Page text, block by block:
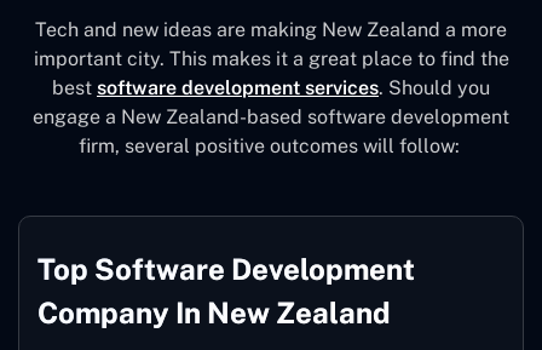
Tech and new ideas are making New Zealand a more
important city. This makes it a great place to find the
best software development services. Should you
engage a New Zealand-based software development
firm, several positive outcomes will follow:
Top Software Development
Company In New Zealand